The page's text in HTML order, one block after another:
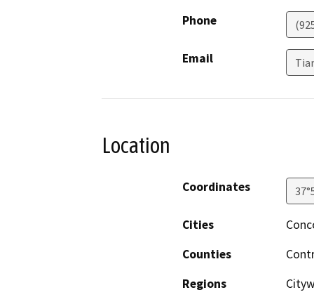
Phone
Email
Location
Coordinates
Cities
Counties
Regions